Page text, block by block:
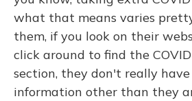
what that means varies
them, if you look on their
click around to find the
section, they don't really
information other than they